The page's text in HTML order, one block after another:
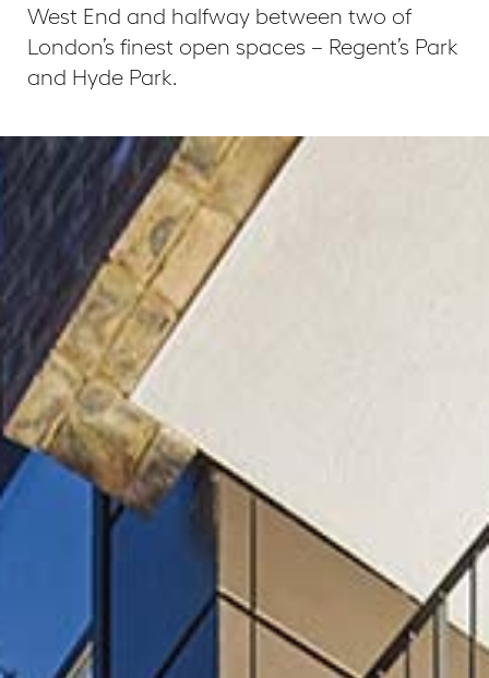
West End and halfway between two of
London’s finest open spaces – Regent’s Park
and Hyde Park.